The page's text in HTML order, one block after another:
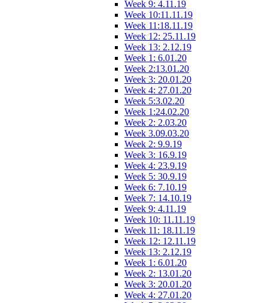
Week 9: 4.11.19
Week 10:11.11.19
Week 11:18.11.19
Week 12: 25.11.19
Week 13: 2.12.19
Week 1: 6.01.20
Week 2:13.01.20
Week 3: 20.01.20
Week 4: 27.01.20
Week 5:3.02.20
Week 1:24.02.20
Week 2: 2.03.20
Week 3.09.03.20
Week 2: 9.9.19
Week 3: 16.9.19
Week 4: 23.9.19
Week 5: 30.9.19
Week 6: 7.10.19
Week 7: 14.10.19
Week 9: 4.11.19
Week 10: 11.11.19
Week 11: 18.11.19
Week 12: 12.11.19
Week 13: 2.12.19
Week 1: 6.01.20
Week 2: 13.01.20
Week 3: 20.01.20
Week 4: 27.01.20